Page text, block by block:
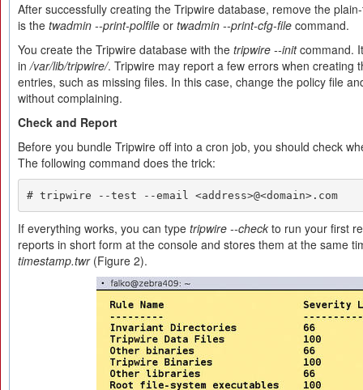
After successfully creating the Tripwire database, remove the
is the twadmin --print-polfile or twadmin --print-cfg-file command.
You create the Tripwire database with the tripwire --initcommand.
in/var/lib/tripwire/. Tripwire may report a few errors when creating
entries, such as missing files. In this case, change the policy file
without complaining.
Check and Report
Before you bundle Tripwire off into a cron job, you should check
The following command does the trick:
# tripwire --test --email <address>@<domain>.com
If everything works, you can type tripwire --check to run your first
reports in short form at the console and stores them at the same
timestamp.twr(Figure 2).